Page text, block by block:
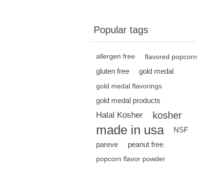
Popular tags
allergen free flavored popcorn
gluten free gold medal
gold medal flavorings
gold medal products
Halal Kosher kosher
made in usa
NSF
pareve
peanut free
popcorn flavor powder